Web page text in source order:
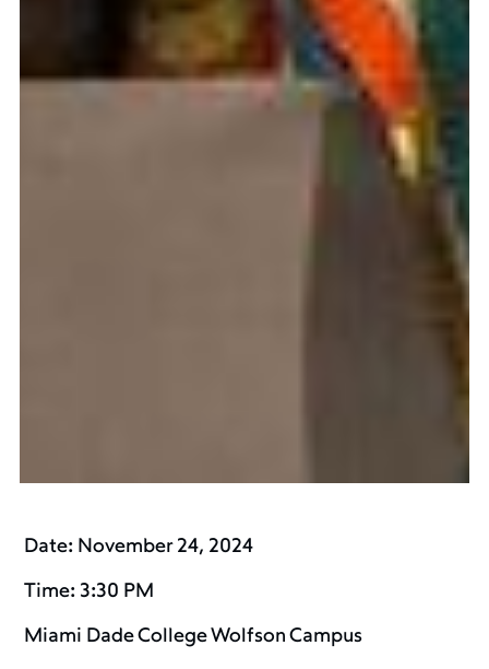
Date: November 24, 2024
Time: 3:30 PM
Miami Dade College Wolfson Campus